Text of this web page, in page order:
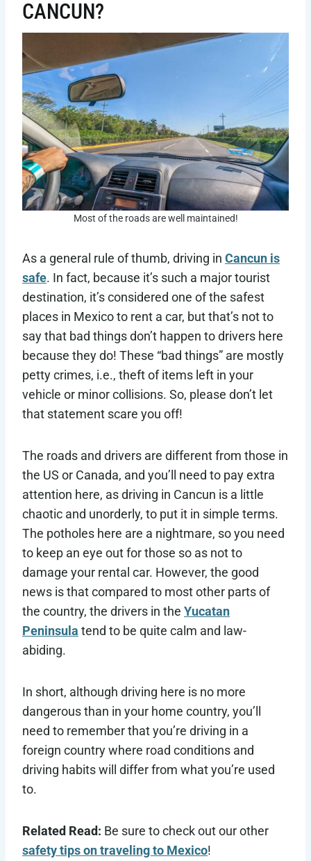
CANCUN?
Most of the roads are well maintained!
As a general rule of thumb, driving in Cancun is
safe. In fact, because it’s such a major tourist
destination, it’s considered one of the safest
places in Mexico to rent a car, but that’s not to
say that bad things don’t happen to drivers here
because they do! These “bad things” are mostly
petty crimes, i.e., theft of items left in your
vehicle or minor collisions. So, please don’t let
that statement scare you off!
The roads and drivers are different from those in
the US or Canada, and you’ll need to pay extra
attention here, as driving in Cancun is a little
chaotic and unorderly, to put it in simple terms.
The potholes here are a nightmare, so you need
to keep an eye out for those so as not to
damage your rental car. However, the good
news is that compared to most other parts of
the country, the drivers in the Yucatan
Peninsula tend to be quite calm and law-
abiding.
In short, although driving here is no more
dangerous than in your home country, you’ll
need to remember that you’re driving in a
foreign country where road conditions and
driving habits will differ from what you’re used
to.
Related Read: Be sure to check out our other
safety tips on traveling to Mexico!